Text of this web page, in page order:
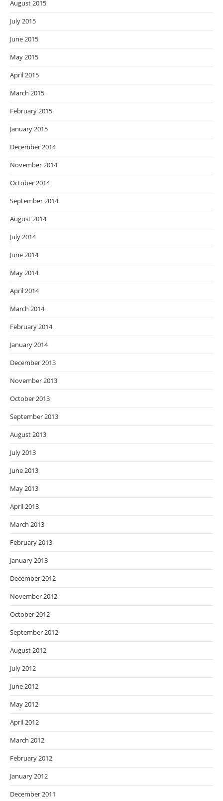
August 2015
July 2015
June 2015
May 2015
April 2015
March 2015
February 2015
January 2015
December 2014
November 2014
October 2014
September 2014
August 2014
July 2014
June 2014
May 2014
April 2014
March 2014
February 2014
January 2014
December 2013
November 2013
October 2013
September 2013
August 2013
July 2013
June 2013
May 2013
April 2013
March 2013
February 2013
January 2013
December 2012
November 2012
October 2012
September 2012
August 2012
July 2012
June 2012
May 2012
April 2012
March 2012
February 2012
January 2012
December 2011